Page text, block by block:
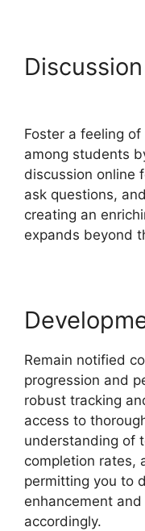
Foster a feeling
among students
discussion online
ask questions,
creating an
expands beyond
Remain notified
progression and
robust tracking
access to
understanding of
completion rates,
permitting you to
enhancement
accordingly.